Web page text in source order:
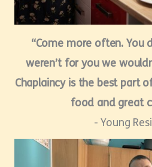
“Come more often. You
weren’t for you we
Chaplaincy is the best part
food and great
- Young